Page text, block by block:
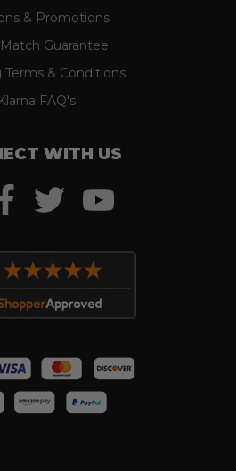
& Promotions
Guarantee
Terms & Conditions
Klarna FAQ's
WITH US